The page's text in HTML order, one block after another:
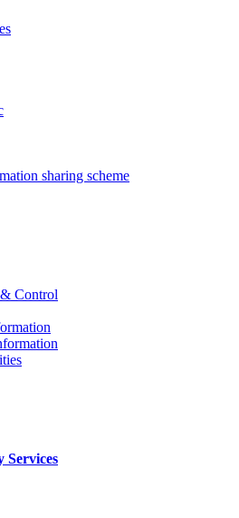
sharing scheme
Control
Services